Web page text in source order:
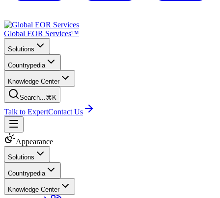
Global EOR Services™
Solutions
Countrypedia
Knowledge Center
Search...⌘K
Talk to ExpertContact Us
Appearance
Solutions
Countrypedia
Knowledge Center